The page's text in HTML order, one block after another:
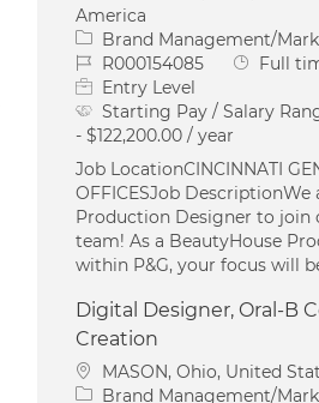
America
Category
Brand Management/
Job IdR000154085 Job Type
Full
Entry Level
Starting Pay / Salary
- $122,200.00 / year
Job LocationCINCINNATI
OFFICESJob
Production Designer to join
team! As a BeautyHouse
within P&G, your focus will
Digital Designer, Oral-B
Creation
Location
MASON, Ohio, United
Category
Brand Management/